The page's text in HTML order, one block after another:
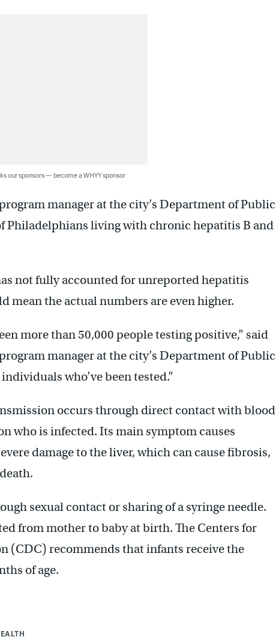
our sponsors — become a WHYY sponsor
manager at the city’s Department of Public
Philadelphians living with chronic hepatitis B and
not fully accounted for unreported hepatitis
mean the actual numbers are even higher.
more than 50,000 people testing positive,” said
manager at the city’s Department of Public
who’ve been tested.”
occurs through direct contact with blood
who is infected. Its main symptom causes
damage to the liver, which can cause fibrosis,
sexual contact or sharing of a syringe needle.
from mother to baby at birth. The Centers for
(CDC) recommends that infants receive the
of age.